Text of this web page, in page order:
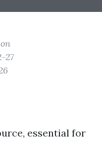
27
essential for